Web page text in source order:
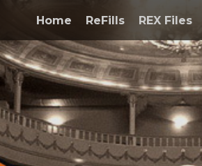
Home ReFills REX Files